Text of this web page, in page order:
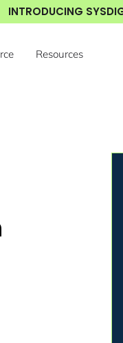
INTRODUCING
Resources